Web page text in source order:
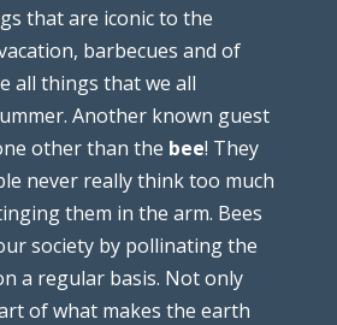
that are iconic to the
barbecues and of
all things that we all
Another known guest
other than the bee! They
never really think too much
them in the arm. Bees
society by pollinating the
a regular basis. Not only
of what makes the earth